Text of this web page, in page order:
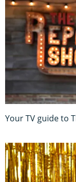
Your TV guide to